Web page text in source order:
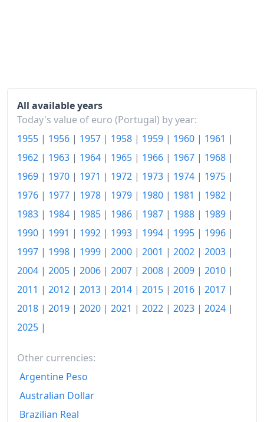
1979
€502.72
1980
€582.49
1981
€693.39
1982
€843.72
1984
€1,343.2
1985
€1,604.61
€1,802.48
1987
€1,976.14
1988
€2,175.77
1989
1990
1991
All available years
Today's value of euro (Portugal) by year:
1955 | 1956 | 1957 | 1958 | 1959 | 1960 | 1961 |
1962 | 1963 | 1964 | 1965 | 1966 | 1967 | 1968 |
1969 | 1970 | 1971 | 1972 | 1973 | 1974 | 1975 |
1976 | 1977 | 1978 | 1979 | 1980 | 1981 | 1982 |
1983 | 1984 | 1985 | 1986 | 1987 | 1988 | 1989 |
1990 | 1991 | 1992 | 1993 | 1994 | 1995 | 1996 |
1997 | 1998 | 1999 | 2000 | 2001 | 2002 | 2003 |
2004 | 2005 | 2006 | 2007 | 2008 | 2009 | 2010 |
2011 | 2012 | 2013 | 2014 | 2015 | 2016 | 2017 |
2018 | 2019 | 2020 | 2021 | 2022 | 2023 | 2024 |
2025 |
Other currencies:
Argentine Peso
Australian Dollar
Brazilian Real